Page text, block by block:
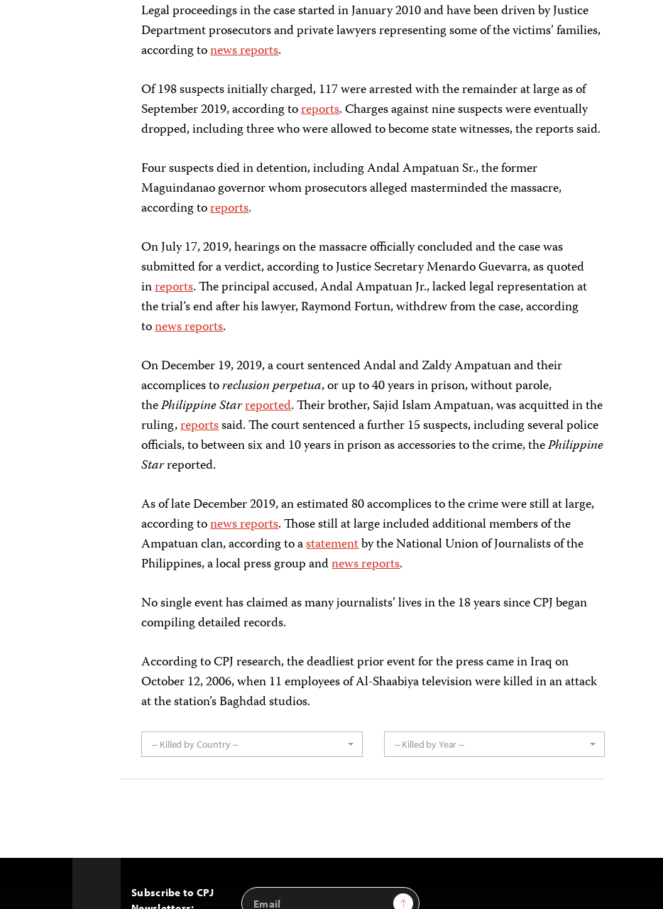
Legal proceedings in the case started in January 2010 and have been driven by Justice
Department prosecutors and private lawyers representing some of the victims’ families,
according tonews reports.
Of 198 suspects initially charged, 117 were arrested with the remainder at large as of
September 2019, according toreports. Charges against nine suspects were eventually
dropped, including three who were allowed to become state witnesses, the reports said.
Four suspects died in detention, including Andal Ampatuan Sr., the former
Maguindanao governor whom prosecutors alleged masterminded the massacre,
according toreports.
On July 17, 2019, hearings on the massacre officially concluded and the case was
submitted for a verdict, according to Justice Secretary Menardo Guevarra, as quoted
inreports. The principal accused, Andal Ampatuan Jr., lacked legal representation at
the trial’s end after his lawyer, Raymond Fortun, withdrew from the case, according
tonews reports.
On December 19, 2019, a court sentenced Andal and Zaldy Ampatuan and their
accomplices toreclusion perpetua, or up to 40 years in prison, without parole,
thePhilippine Starreported. Their brother, Sajid Islam Ampatuan, was acquitted in the
ruling,reportssaid. The court sentenced a further 15 suspects, including several police
officials, to between six and 10 years in prison as accessories to the crime, thePhilippine
Starreported.
As of late December 2019, an estimated 80 accomplices to the crime were still at large,
according tonews reports. Those still at large included additional members of the
Ampatuan clan, according to astatementby the National Union of Journalists of the
Philippines, a local press group andnews reports.
No single event has claimed as many journalists’ lives in the 18 years since CPJ began
compiling detailed records.
According to CPJ research, the deadliest prior event for the press came in Iraq on
October 12, 2006, when 11 employees of Al-Shaabiya television were killed in an attack
at the station’s Baghdad studios.
-- Killed by Country -- -- Killed by Year --
Subscribe to CPJ
Email
Sign Up